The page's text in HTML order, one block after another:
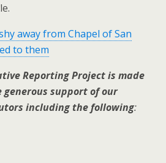
away from Chapel of San
to them
Reporting Project is made
support of our
including the following: